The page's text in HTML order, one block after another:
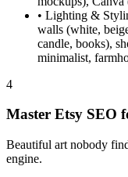
• Lighting &
walls (white,
candle, books),
minimalist,
4
Master Etsy SEO
Beautiful art nobody
engine.